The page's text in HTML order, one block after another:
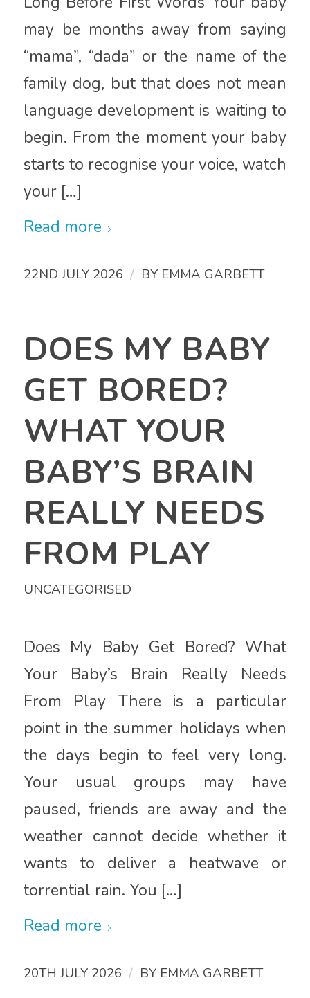
may be months away from saying
“mama”, “dada” or the name of the
family dog, but that does not mean
language development is waiting to
begin. From the moment your baby
starts to recognise your voice, watch
your […]
Read more
22ND JULY 2026 / BY EMMA GARBETT
DOES MY BABY
GET BORED?
WHAT YOUR
BABY’S BRAIN
REALLY NEEDS
FROM PLAY
UNCATEGORISED
Does My Baby Get Bored? What
Your Baby’s Brain Really Needs
From Play There is a particular
point in the summer holidays when
the days begin to feel very long.
Your usual groups may have
paused, friends are away and the
weather cannot decide whether it
wants to deliver a heatwave or
torrential rain. You […]
Read more
20TH JULY 2026 / BY EMMA GARBETT